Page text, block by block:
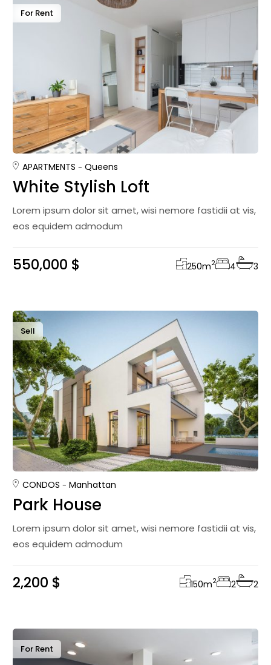
For Rent
APARTMENTS Queens
White Stylish Loft
Lorem ipsum dolor sit amet, wisi nemore fastidii at vis,
eos equidem admodum
550,000 $ 250m2 4 3
Sell
CONDOS Manhattan
Park House
Lorem ipsum dolor sit amet, wisi nemore fastidii at vis,
eos equidem admodum
2,200 $ 150m2 2 2
For Rent